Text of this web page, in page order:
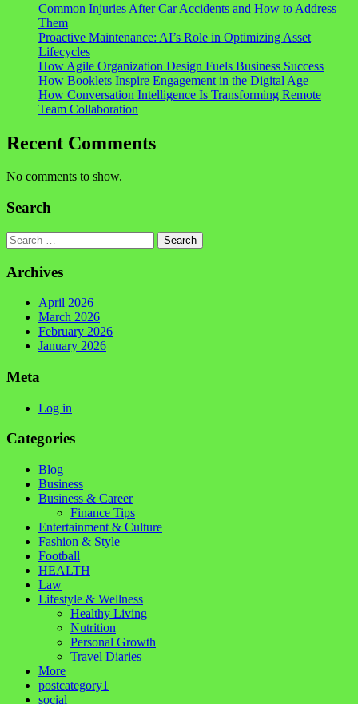
Common Injuries After Car Accidents and How to Address
Them
Proactive Maintenance: AI’s Role in Optimizing Asset
Lifecycles
How Agile Organization Design Fuels Business Success
How Booklets Inspire Engagement in the Digital Age
How Conversation Intelligence Is Transforming Remote
Team Collaboration
Recent Comments
No comments to show.
Search
Search
Archives
April 2026
March 2026
February 2026
January 2026
Meta
Log in
Categories
Blog
Business
Business & Career
Finance Tips
Entertainment & Culture
Fashion & Style
Football
HEALTH
Law
Lifestyle & Wellness
Healthy Living
Nutrition
Personal Growth
Travel Diaries
More
postcategory1
social